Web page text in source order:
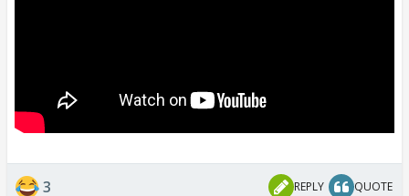
3 REPLY QUOTE